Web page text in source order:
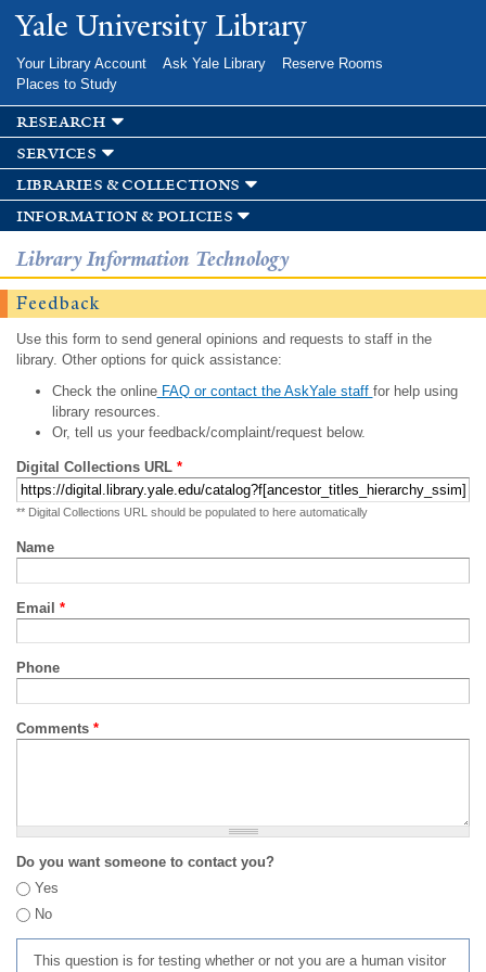
Skip to
main
Yale University Library
Your Library Account Ask Yale Library
Reserve Rooms
Places to Study
research
services
libraries & collections
information & policies
Library Information Technology
Feedback
Use this form to send general opinions and requests to staff in the
library. Other options for quick assistance:
Check the onlineFAQ or contact the AskYale staff for help using
library resources.
Or, tell us your feedback/complaint/request below.
Digital Collections URL *
** Digital Collections URL should be populated to here automatically
Name
Email *
Phone
Comments *
Do you want someone to contact you?
Yes
No
This question is for testing whether or not you are a human visitor